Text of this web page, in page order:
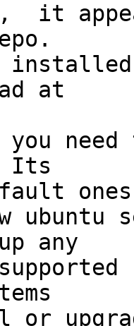
it
repo.
at
you
Its
ubuntu
any
or